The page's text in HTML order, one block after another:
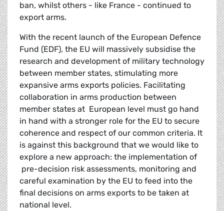
ban, whilst others - like France - continued to
export arms.
With the recent launch of the European Defence
Fund (EDF), the EU will massively subsidise the
research and development of military technology
between member states, stimulating more
expansive arms exports policies. Facilitating
collaboration in arms production between
member states at European level must go hand
in hand with a stronger role for the EU to secure
coherence and respect of our common criteria. It
is against this background that we would like to
explore a new approach: the implementation of
pre-decision risk assessments, monitoring and
careful examination by the EU to feed into the
final decisions on arms exports to be taken at
national level.